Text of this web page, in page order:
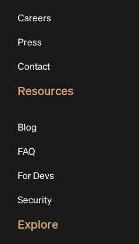
Careers
Press
Contact
Resources
Blog
FAQ
For Devs
Security
Explore